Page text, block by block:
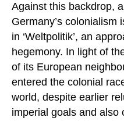
Against this backdrop,
Germany’s colonialism
in ‘Weltpolitik’, an
hegemony. In light of
of its European
entered the colonial
world, despite earlier
imperial goals and also